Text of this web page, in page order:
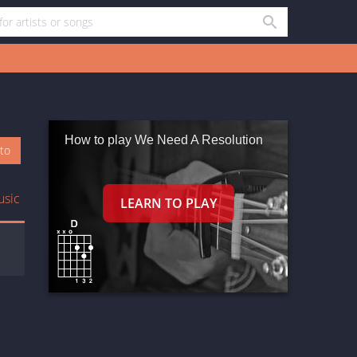
How to play We Need A Resolution